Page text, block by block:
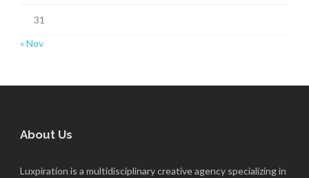
31
« Nov
About Us
Luxpiration is a multidisciplinary creative agency specializing in